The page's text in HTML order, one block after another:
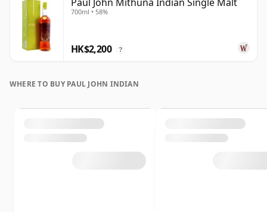
700ml • 58%
HK$2,200 ?
WHERE TO BUY PAUL JOHN INDIAN